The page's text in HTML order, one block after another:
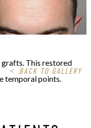
< BACK TO GALLERY
This restored
temporal points.